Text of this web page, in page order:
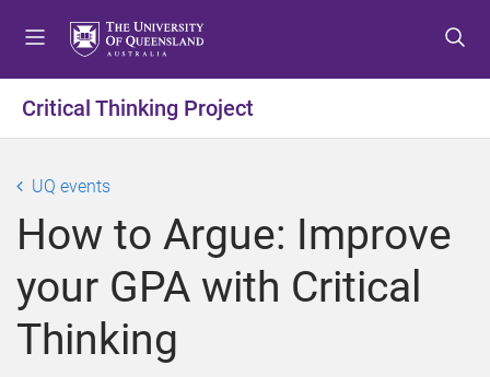
t
o
n
u
t
o
n
t
e
n
t
o
o
t
e
r
Critical Thinking Project
UQ events
How to Argue: Improve
your GPA with Critical
Thinking